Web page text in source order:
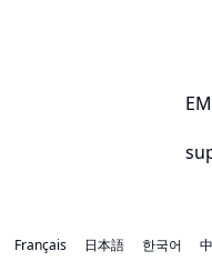
Français 日本語 한국어